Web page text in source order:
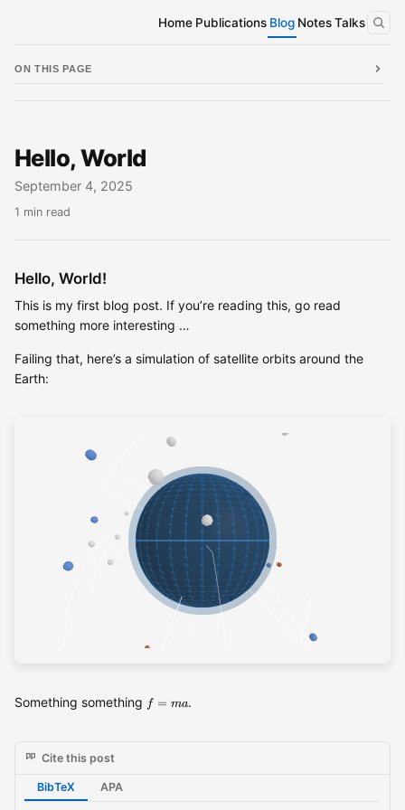
Home Publications Blog Notes Talks
ON THIS PAGE
Hello, World
September 4, 2025
1 min read
Hello, World!
This is my first blog post. If you’re reading this, go read
something more interesting …
Failing that, here’s a simulation of satellite orbits around the
Earth:
Something something f= ma
f = ma.
Cite this post
BibTeX APA